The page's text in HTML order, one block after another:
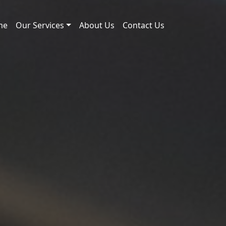
Our Services About Us Contact Us